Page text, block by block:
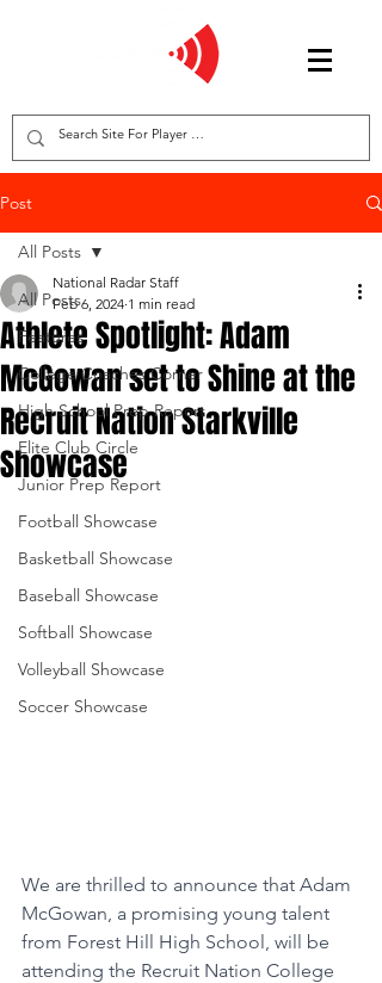
Post
All Posts
Features
College Coaches Corner
High School Prep Report
Elite Club Circle
Junior Prep Report
Football Showcase
Basketball Showcase
Baseball Showcase
Softball Showcase
Volleyball Showcase
Soccer Showcase
All Posts
Athlete Spotlight: Adam
McGowan set to Shine at the
Recruit Nation Starkville
Showcase
National Radar Staff
Feb 6, 2024 1 min read
We are thrilled to announce that Adam
McGowan, a promising young talent
from Forest Hill High School, will be
attending the Recruit Nation College